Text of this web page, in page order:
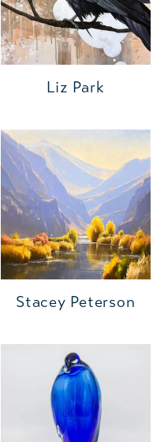
Liz Park
Stacey Peterson